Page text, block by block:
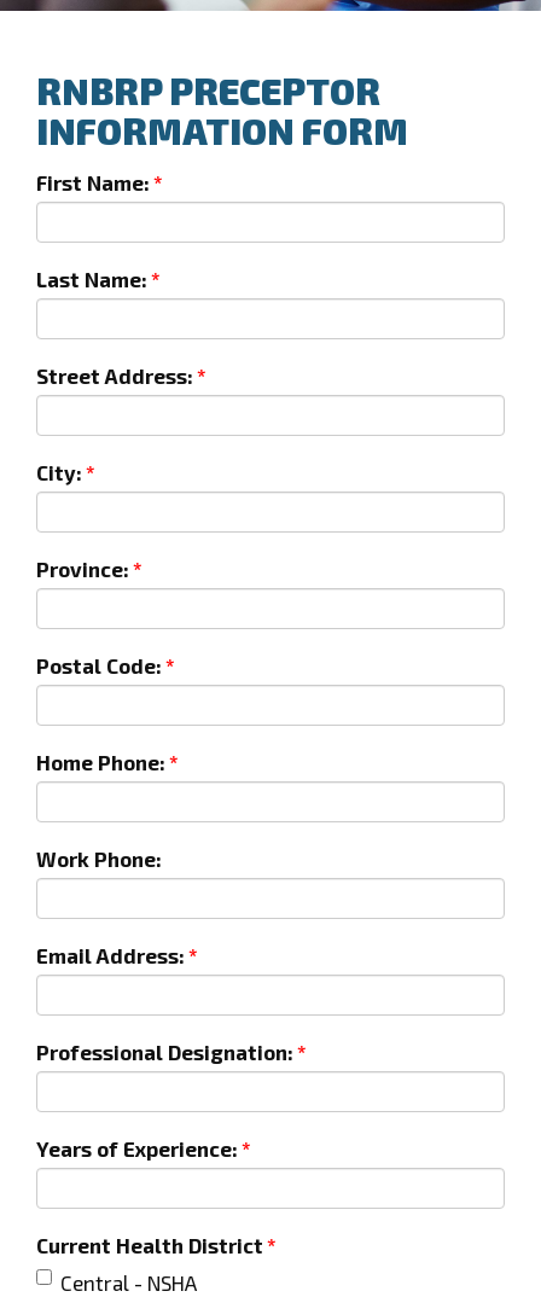
RNBRP PRECEPTOR
INFORMATION FORM
First Name:
Last Name:
Street Address:
City:
Province:
Postal Code:
Home Phone:
Work Phone:
Email Address:
Professional Designation:
Years of Experience:
Current Health District
Central - NSHA